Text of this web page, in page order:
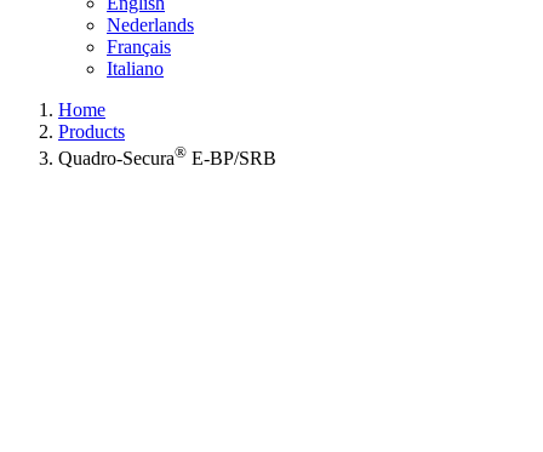
Nederlands
Français
Italiano
Home
Products
Quadro-Secura® E-BP/SRB